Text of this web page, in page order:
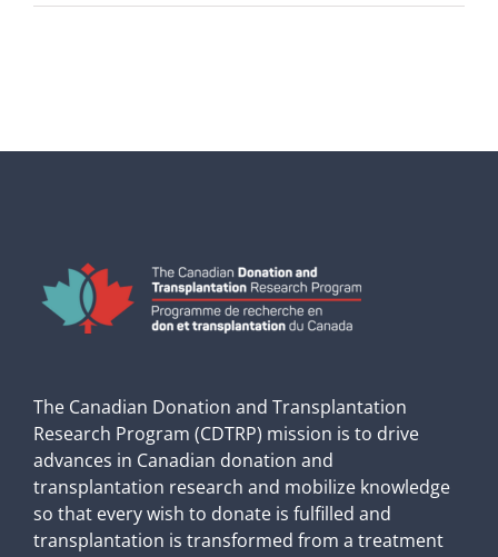
The Canadian Donation and Transplantation
Research Program (CDTRP) mission is to drive
advances in Canadian donation and
transplantation research and mobilize knowledge
so that every wish to donate is fulfilled and
transplantation is transformed from a treatment